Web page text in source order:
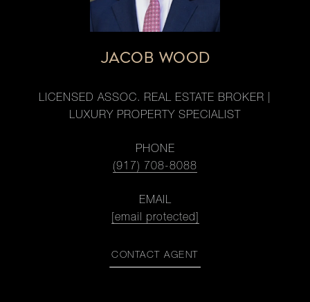
JACOB WOOD
LICENSED ASSOC. REAL ESTATE BROKER |
LUXURY PROPERTY SPECIALIST
PHONE
(917) 708-8088
EMAIL
[email protected]
CONTACT AGENT